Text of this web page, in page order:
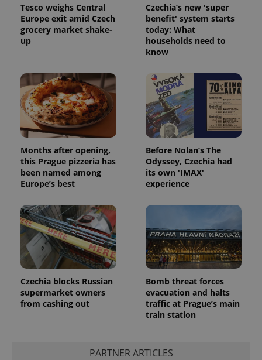
Tesco weighs Central
Europe exit amid Czech
grocery market shake-
up
Czechia’s new 'super
benefit' system starts
today: What
households need to
know
Months after opening,
this Prague pizzeria has
been named among
Europe’s best
Before Nolan’s The
Odyssey, Czechia had
its own 'IMAX'
experience
Czechia blocks Russian
supermarket owners
from cashing out
Bomb threat forces
evacuation and halts
traffic at Prague’s main
train station
PARTNER ARTICLES